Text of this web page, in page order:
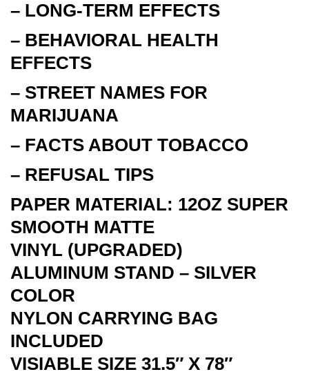
– LONG-TERM EFFECTS
– BEHAVIORAL HEALTH
EFFECTS
– STREET NAMES FOR
MARIJUANA
– FACTS ABOUT TOBACCO
– REFUSAL TIPS
PAPER MATERIAL: 12OZ SUPER
SMOOTH MATTE
VINYL (UPGRADED)
ALUMINUM STAND – SILVER
COLOR
NYLON CARRYING BAG
INCLUDED
VISIABLE SIZE 31.5″ X 78″